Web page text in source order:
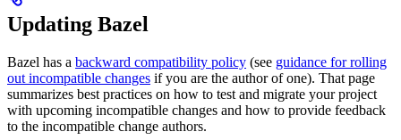
Updating Bazel
Bazel has a backward compatibility policy (see guidance for rolling
out incompatible changes if you are the author of one). That page
summarizes best practices on how to test and migrate your project
with upcoming incompatible changes and how to provide feedback
to the incompatible change authors.